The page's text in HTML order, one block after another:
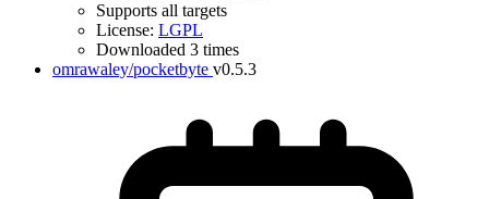
Supports all targets
License: LGPL
Downloaded 3 times
omrawaley/pocketbyte v0.5.3